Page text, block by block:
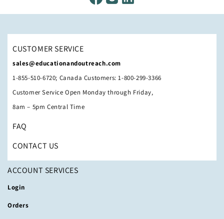
CUSTOMER SERVICE
sales@educationandoutreach.com
1-855-510-6720; Canada Customers: 1-800-299-3366
Customer Service Open Monday through Friday,
8am – 5pm Central Time
FAQ
CONTACT US
ACCOUNT SERVICES
Login
Orders